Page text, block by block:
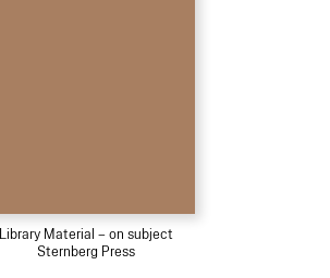
Library Material – on subject
Sternberg Press